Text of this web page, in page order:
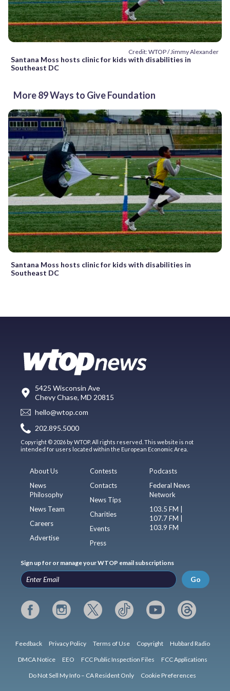
Credit: WTOP / Jimmy Alexander
Santana Moss hosts clinic for kids with disabilities in
Southeast DC
More 89 Ways to Give Foundation
Santana Moss hosts clinic for kids with disabilities in
Southeast DC
5425 Wisconsin Ave
Chevy Chase, MD 20815
hello@wtop.com
202.895.5000
Copyright © 2026 by WTOP. All rights reserved. This website is not
intended for users located within the European Economic Area.
About Us
News
Philosophy
News Team
Careers
Advertise
Contests
Contacts
News Tips
Charities
Events
Press
Podcasts
Federal News
Network
103.5 FM |
107.7 FM |
103.9 FM
Sign up for or manage your WTOP email subscriptions
Go
Feedback Privacy Policy Terms of Use Copyright Hubbard Radio
DMCA Notice EEO FCC Public Inspection Files FCC Applications
Do Not Sell My Info – CA Resident Only Cookie Preferences